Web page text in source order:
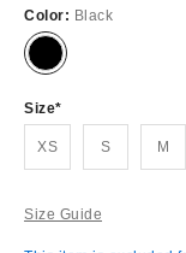
Color: Black
Size
XS S M
Size Guide